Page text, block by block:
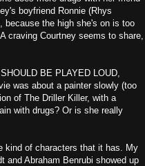
boyfriend Ronnie (Rhys
because the high she's on is too
craving Courtney seems to share,
BE PLAYED LOUD,
was about a painter slowly (too
of The Driller Killer, with a
with drugs? Or is she really
kind of characters that it has. My
and Abraham Benrubi showed up